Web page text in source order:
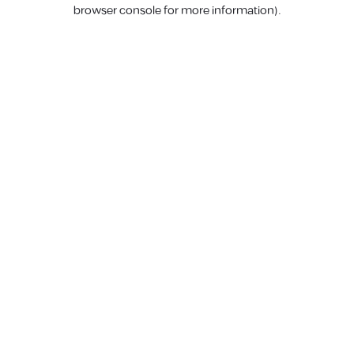
browser console for more information).